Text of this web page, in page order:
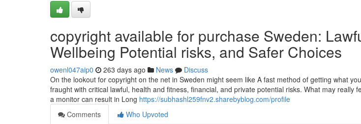
copyright available for purchase Sweden:
Wellbeing Potential risks, and Safer Choices
owenl047aip0 263 days ago News
Discuss
On the lookout for copyright on the net in Sweden might seem like A fast method of getting what
fraught with critical lawful, health and fitness, financial, and private potential risks. What may really
a monitor can result in Long https://subhashl259fnv2.sharebyblog.com/profile
Comments
Who Upvoted